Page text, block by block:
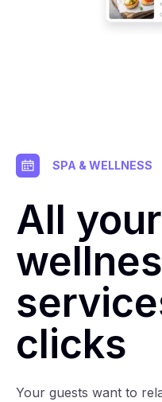
SPA & WELLNESS
All
clicks
Your guests want to